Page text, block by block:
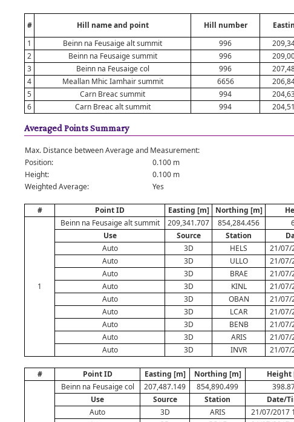
# Hill name and point Hill number
1
Beinn na Feusaige alt summit 996
2
Beinn na Feusaige summit 996
3
Beinn na Feusaige col 996
4
Meallan Mhic Iamhair summit 6656
5
Carn Breac summit 994
6
Carn Breac alt summit 994
Averaged Points Summary
Max. Distance between Average and Measurement:
Position:
0.100 m
Height:
0.100 m
Weighted Average:
Yes
# Point ID Easting [m] Northing [m]
1
Beinn na Feusaige alt summit 209,341.707 854,284.456
Use
Source Station
Auto
3D HELS 21/07/
Auto
3D ULLO 21/07/
Auto
3D BRAE 21/07/
Auto
3D KINL 21/07/
Auto
3D OBAN 21/07/
Auto
3D LCAR 21/07/
Auto
3D BENB 21/07/
Auto
3D ARIS 21/07/
Auto
3D INVR 21/07/
# Point ID Easting [m] Northing [m] Height
Beinn na Feusaige col 207,487.149 854,890.499
Use
Source Station Date/
Auto
3D ARIS 21/07/2017